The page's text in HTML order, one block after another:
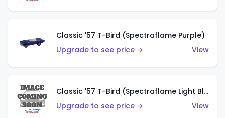
Classic '57 T-Bird (Spectraflame Purple)
Upgrade to see price →
View
Classic '57 T-Bird (Spectraflame Light Blue)
Upgrade to see price →
View